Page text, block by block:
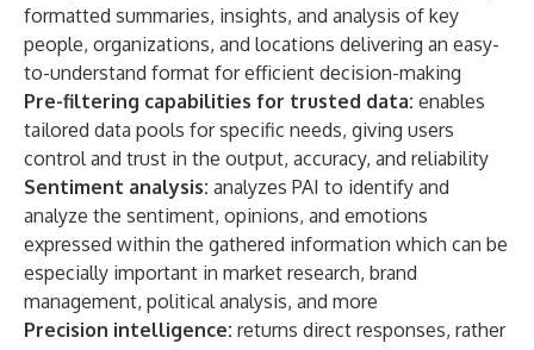
formatted summaries, insights, and analysis of key
people, organizations, and locations delivering an easy-
to-understand format for efficient decision-making
Pre-filtering capabilities for trusted data: enables
tailored data pools for specific needs, giving users
control and trust in the output, accuracy, and reliability
Sentiment analysis: analyzes PAI to identify and
analyze the sentiment, opinions, and emotions
expressed within the gathered information which can be
especially important in market research, brand
management, political analysis, and more
Precision intelligence: returns direct responses, rather